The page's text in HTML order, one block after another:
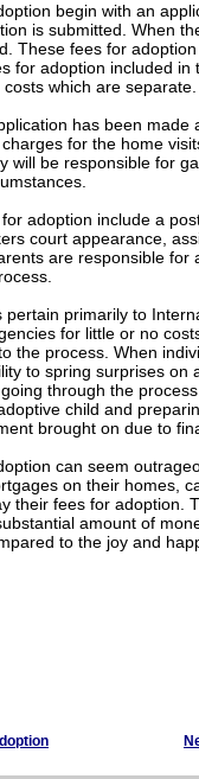
begin with an
is submitted. When
These fees for
for adoption included
costs which are
has been made
for the home
will be responsible for
adoption include a
court appearance,
are responsible for
pertain primarily to
for little or no
the process. When
to spring surprises on
through the
child and
brought on due to
can seem
on their homes,
their fees for adoption.
amount of
to the joy and